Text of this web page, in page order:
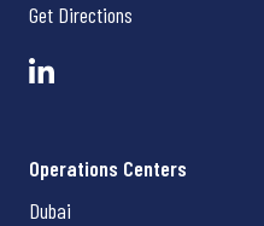
Get Directions
Operations Centers
Dubai